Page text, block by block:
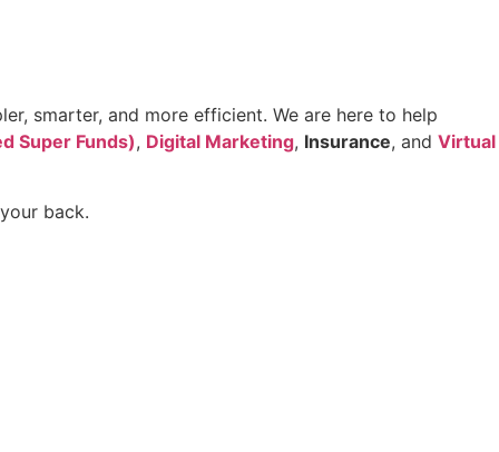
smarter, and more efficient. We are here to help
Super Funds), Digital Marketing, Insurance, and Virtual
back.